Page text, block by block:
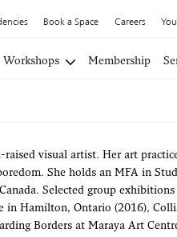
Book a Space Careers
Workshops Membership
raised visual artist. Her art
She holds an MFA in
Selected group
in Hamilton, Ontario (2016),
Borders at Maraya Art